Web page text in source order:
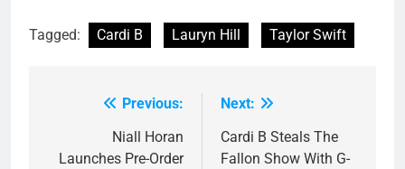
Tagged: Cardi B Lauryn Hill Taylor Swift
navigation
Previous:
Niall Horan
Launches Pre-Order
Next:
Cardi B Steals The
Fallon Show With G-